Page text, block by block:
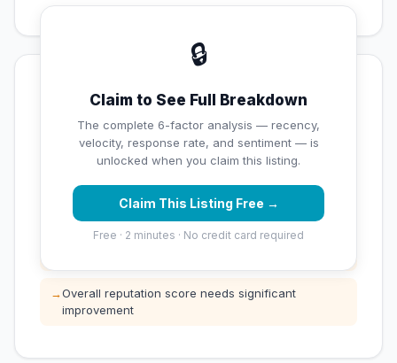
🔒
Claim to See Full Breakdown
The complete 6-factor analysis — recency,
velocity, response rate, and sentiment — is
unlocked when you claim this listing.
Claim This Listing Free →
Free · 2 minutes · No credit card required
💡 Key Signals
✅ Strengths
Exceptional star rating (5 stars)
⚠️ Opportunities
Low review count — not enough data for
→Overall reputation score needs significant
improvement